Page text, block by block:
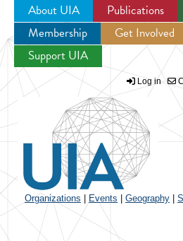
Jump to
About UIA Publications
Membership
Get Involved
Support UIA
Log in
Organizations Events Geography